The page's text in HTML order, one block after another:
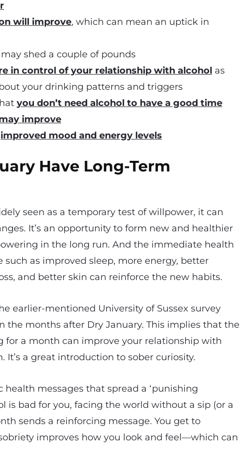
will improve, which can mean an uptick in
may shed a couple of pounds
in control of your relationship with alcohol as
your drinking patterns and triggers
you don’t need alcohol to have a good time
improve
improved mood and energy levels
Have Long-Term
seen as a temporary test of willpower, it can
It’s an opportunity to form new and healthier
in the long run. And the immediate health
such as improved sleep, more energy, better
and better skin can reinforce the new habits.
earlier-mentioned University of Sussex survey
the months after Dry January. This implies that the
for a month can improve your relationship with
It’s a great introduction to sober curiosity.
messages that spread a ‘punishing
is bad for you, facing the world without a sip (or a
sends a reinforcing message. You get to
improves how you look and feel—which can